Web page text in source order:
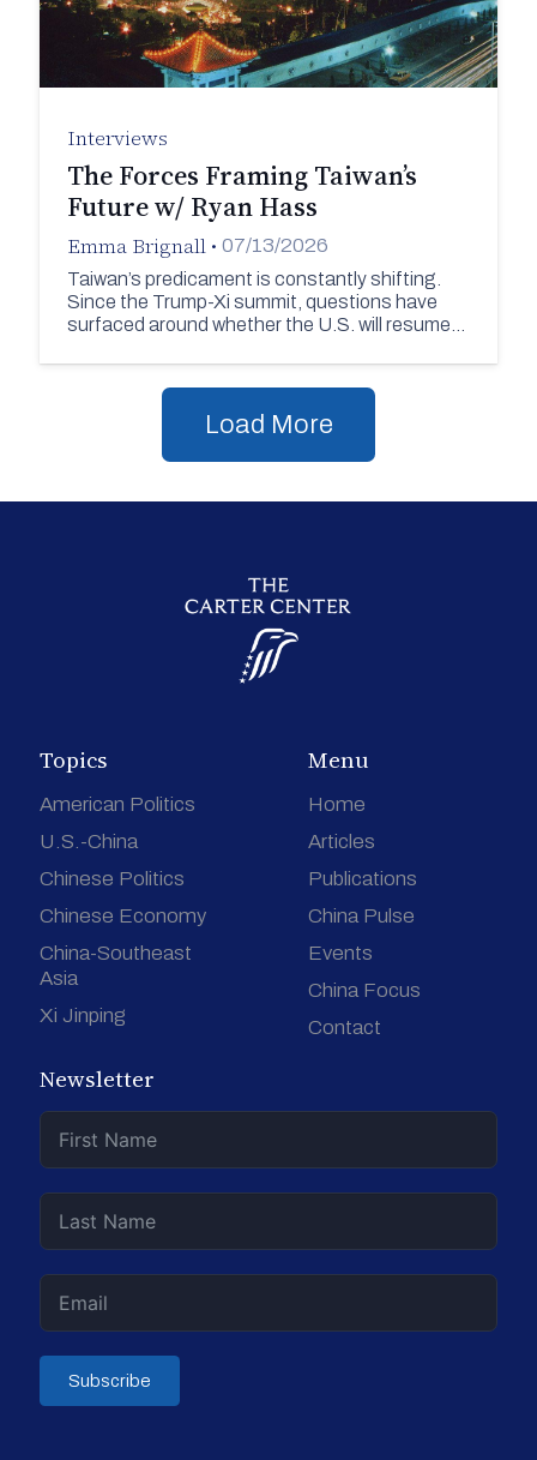
Interviews
The Forces Framing Taiwan’s
Future w/ Ryan Hass
Emma Brignall • 07/13/2026
Taiwan’s predicament is constantly shifting.
Since the Trump-Xi summit, questions have
surfaced around whether the U.S. will resume…
Load More
Topics
American Politics
U.S.-China
Chinese Politics
Chinese Economy
China-Southeast
Asia
Xi Jinping
Menu
Home
Articles
Publications
China Pulse
Events
China Focus
Contact
Newsletter
Subscribe